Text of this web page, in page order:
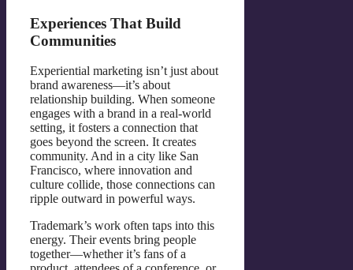
Experiences That Build
Communities
Experiential marketing isn’t just about
brand awareness—it’s about
relationship building. When someone
engages with a brand in a real-world
setting, it fosters a connection that
goes beyond the screen. It creates
community. And in a city like San
Francisco, where innovation and
culture collide, those connections can
ripple outward in powerful ways.
Trademark’s work often taps into this
energy. Their events bring people
together—whether it’s fans of a